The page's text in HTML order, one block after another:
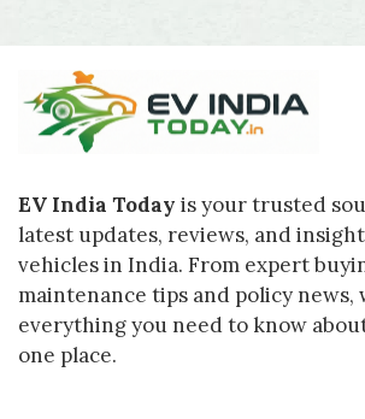
EV India Today is your trusted
latest updates, reviews, and
vehicles in India. From expert
maintenance tips and policy news,
everything you need to know
one place.